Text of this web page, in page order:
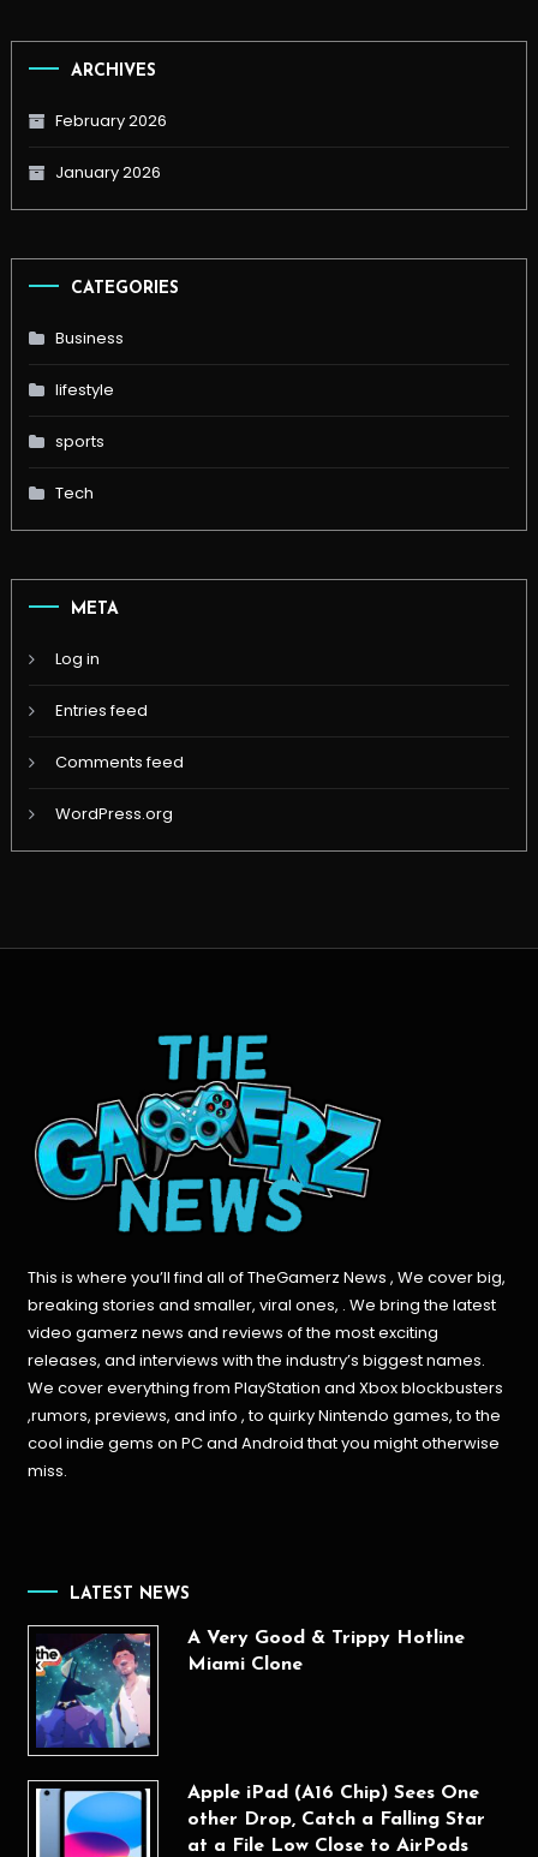
ARCHIVES
February 2026
January 2026
CATEGORIES
Business
lifestyle
sports
Tech
META
Log in
Entries feed
Comments feed
WordPress.org
This is where you’ll find all of TheGamerz News , We cover big,
breaking stories and smaller, viral ones, . We bring the latest
video gamerz news and reviews of the most exciting
releases, and interviews with the industry’s biggest names.
We cover everything from PlayStation and Xbox blockbusters
,rumors, previews, and info , to quirky Nintendo games, to the
cool indie gems on PC and Android that you might otherwise
miss.
LATEST NEWS
A Very Good & Trippy Hotline
Miami Clone
Apple iPad (A16 Chip) Sees One
other Drop, Catch a Falling Star
at a File Low Close to AirPods